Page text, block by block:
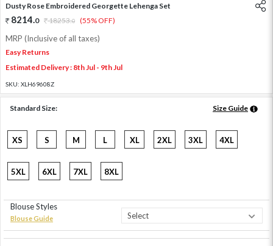
Dusty Rose Embroidered Georgette Lehenga Set
8214.0 18253.0 (55% OFF)
MRP (Inclusive of all taxes)
Easy Returns
Estimated Delivery : 8th Jul - 9th Jul
SKU: XLH69608Z
Standard Size: Size Guide
XS S M L XL 2XL 3XL 4XL
5XL 6XL 7XL 8XL
Blouse Styles
Blouse Guide